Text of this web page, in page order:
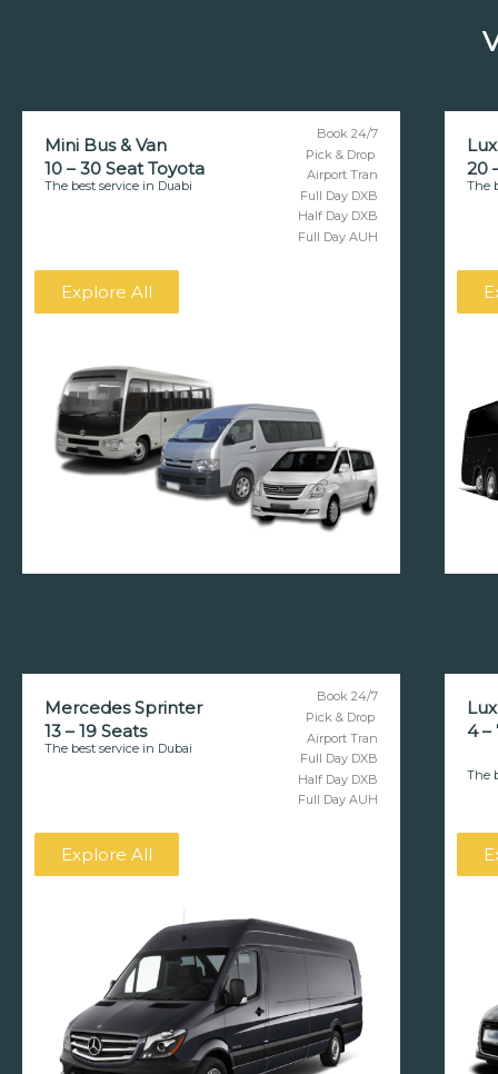
Mini Bus & Van
10 – 30 Seat Toyota
The best service in Duabi
Book 24/7
Pick & Drop
Airport Tran
Full Day DXB
Half Day DXB
Full Day AUH
Explore All
20
The
Mercedes Sprinter
13 – 19 Seats
The best service in Dubai
Book 24/7
Pick & Drop
Airport Tran
Full Day DXB
Half Day DXB
Full Day AUH
Explore All
4 –
The